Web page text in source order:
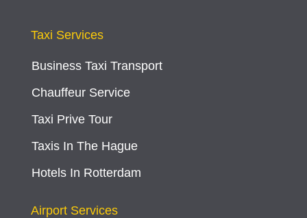
Taxi Services
Business Taxi Transport
Chauffeur Service
Taxi Prive Tour
Taxis In The Hague
Hotels In Rotterdam
Airport Services